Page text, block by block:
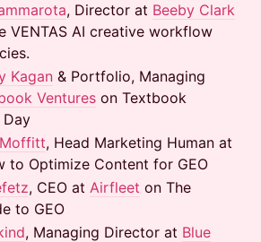
, Director at Beeby Clark
VENTAS AI creative workflow
Kagan & Portfolio, Managing
Ventures on Textbook
Day
, Head Marketing Human at
to Optimize Content for GEO
, CEO at Airfleet on The
to GEO
, Managing Director at Blue